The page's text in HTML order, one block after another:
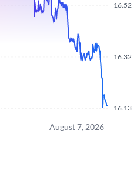
16.13
16.32
16.52
August 7, 2026